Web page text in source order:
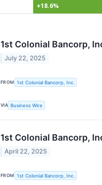
+18.6%
1st Colonial Bancorp,
July 22, 2025
FROM 1st Colonial Bancorp, Inc.
VIA Business Wire
1st Colonial Bancorp,
April 22, 2025
FROM 1st Colonial Bancorp, Inc.